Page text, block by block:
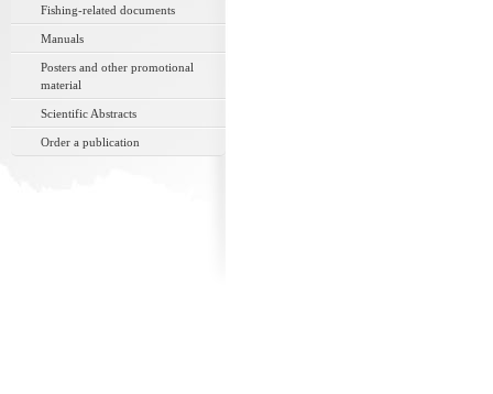
Fishing-related documents
Manuals
Posters and other promotional
material
Scientific Abstracts
Order a publication